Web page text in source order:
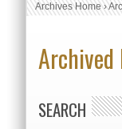
Archives Home›
SEARCH